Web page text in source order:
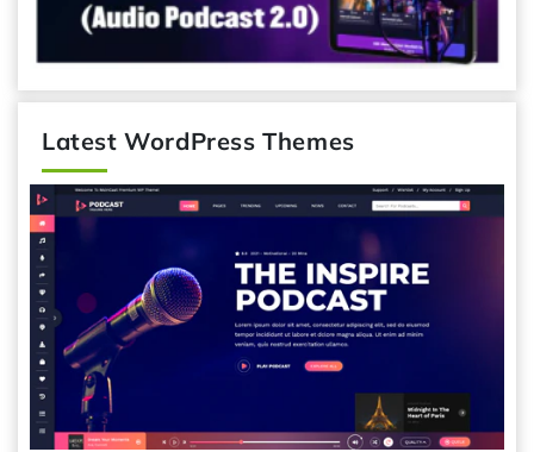
Latest WordPress Themes